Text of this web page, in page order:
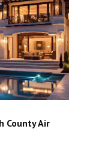
County Air